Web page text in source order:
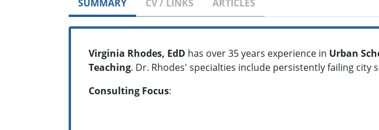
SUMMARY CV / LINKS ARTICLES
Virginia Rhodes, EdD has over 35 years experience in Urban
Teaching. Dr. Rhodes' specialties include persistently failing
Consulting Focus: